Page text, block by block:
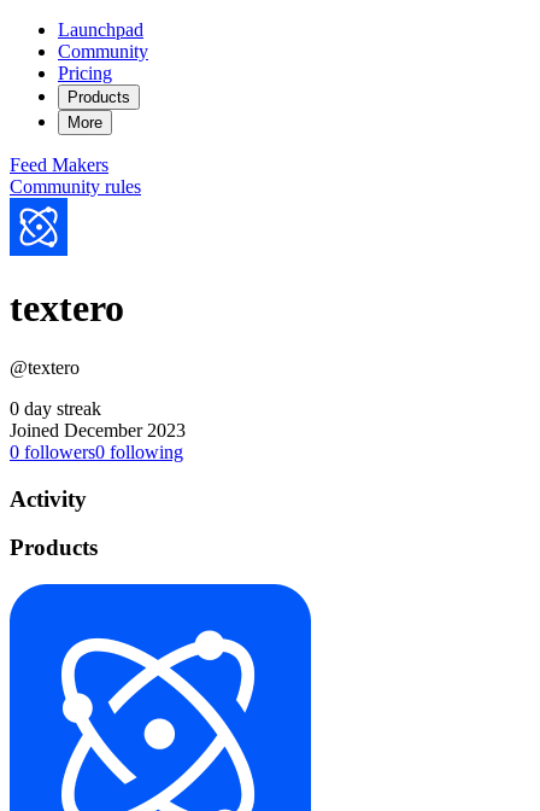
Launchpad
Community
Pricing
Products
More
Feed Makers
Community rules
textero
@textero
0 day streak
Joined December 2023
0 followers0 following
Activity
Products